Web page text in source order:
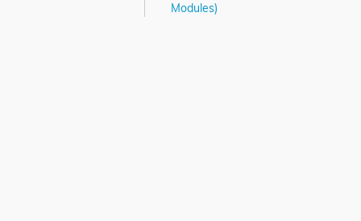
Modules)